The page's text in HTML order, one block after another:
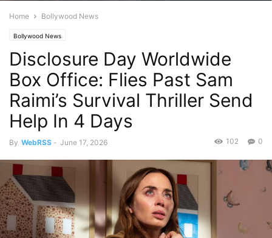
Home Bollywood News
Bollywood News
Disclosure Day Worldwide
Box Office: Flies Past Sam
Raimi’s Survival Thriller Send
Help In 4 Days
By WebRSS - June 17, 2026 0
102